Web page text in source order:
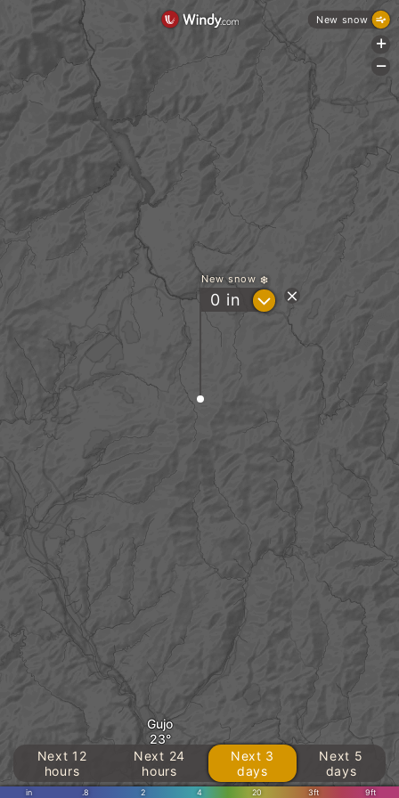
Gujo
New snow
0 in ?
in .8 2 4 20 3ft 9ft
Next 12
hours
Next 24
hours
Next 3
days
Next 5
days
New snow
+
-